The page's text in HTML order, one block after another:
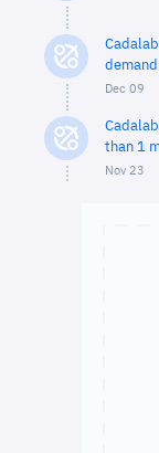
Dec 09
than 1
Nov 23